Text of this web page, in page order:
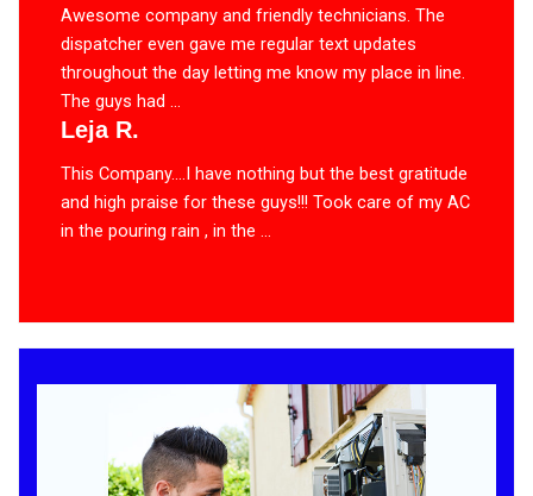
Awesome company and friendly technicians. The
dispatcher even gave me regular text updates
throughout the day letting me know my place in line.
The guys had ...
Leja R.
This Company….I have nothing but the best gratitude
and high praise for these guys!!! Took care of my AC
in the pouring rain , in the ...